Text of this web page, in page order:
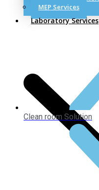
MEP Services
Laboratory Services
Clean room Solution